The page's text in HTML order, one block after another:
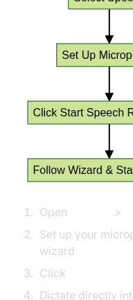
Open >
Set up your
wizard
Click
Dictate directly